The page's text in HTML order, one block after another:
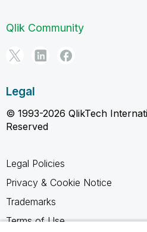
Qlik Community
Legal
© 1993-2026 QlikTech
Reserved
Legal Policies
Privacy & Cookie Notice
Trademarks
Terms of Use